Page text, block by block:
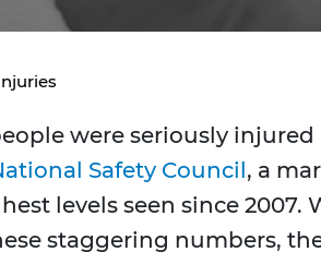
were seriously
Safety Council, a
levels seen since 2007.
staggering numbers,